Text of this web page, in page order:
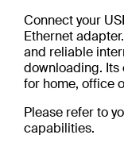
Connect your
Ethernet
and reliable
downloading.
for home, office
Please refer to
capabilities.